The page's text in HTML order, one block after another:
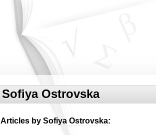
Sofiya Ostrovska
Articles by Sofiya Ostrovska: